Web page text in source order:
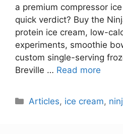
a premium compressor
quick verdict? Buy the
protein ice cream, low-
experiments, smoothie
custom single-serving
Breville … Read more
Categories
Articles, ice cream,